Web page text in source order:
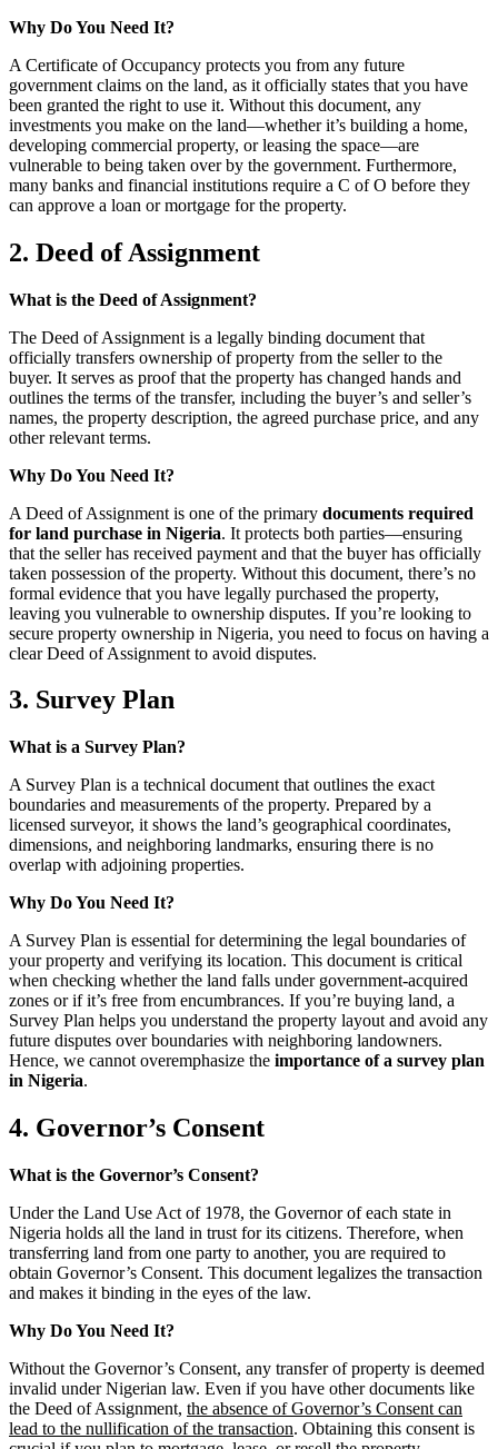
Why Do You Need It?
A Certificate of Occupancy protects you from any future
government claims on the land, as it officially states that you have
been granted the right to use it. Without this document, any
investments you make on the land—whether it’s building a home,
developing commercial property, or leasing the space—are
vulnerable to being taken over by the government. Furthermore,
many banks and financial institutions require a C of O before they
can approve a loan or mortgage for the property.
2. Deed of Assignment
What is the Deed of Assignment?
The Deed of Assignment is a legally binding document that
officially transfers ownership of property from the seller to the
buyer. It serves as proof that the property has changed hands and
outlines the terms of the transfer, including the buyer’s and seller’s
names, the property description, the agreed purchase price, and any
other relevant terms.
Why Do You Need It?
A Deed of Assignment is one of the primary documents required
for land purchase in Nigeria. It protects both parties—ensuring
that the seller has received payment and that the buyer has officially
taken possession of the property. Without this document, there’s no
formal evidence that you have legally purchased the property,
leaving you vulnerable to ownership disputes. If you’re looking to
secure property ownership in Nigeria, you need to focus on having a
clear Deed of Assignment to avoid disputes.
3. Survey Plan
What is a Survey Plan?
A Survey Plan is a technical document that outlines the exact
boundaries and measurements of the property. Prepared by a
licensed surveyor, it shows the land’s geographical coordinates,
dimensions, and neighboring landmarks, ensuring there is no
overlap with adjoining properties.
Why Do You Need It?
A Survey Plan is essential for determining the legal boundaries of
your property and verifying its location. This document is critical
when checking whether the land falls under government-acquired
zones or if it’s free from encumbrances. If you’re buying land, a
Survey Plan helps you understand the property layout and avoid any
future disputes over boundaries with neighboring landowners.
Hence, we cannot overemphasize the importance of a survey plan
in Nigeria.
4. Governor’s Consent
What is the Governor’s Consent?
Under the Land Use Act of 1978, the Governor of each state in
Nigeria holds all the land in trust for its citizens. Therefore, when
transferring land from one party to another, you are required to
obtain Governor’s Consent. This document legalizes the transaction
and makes it binding in the eyes of the law.
Why Do You Need It?
Without the Governor’s Consent, any transfer of property is deemed
invalid under Nigerian law. Even if you have other documents like
the Deed of Assignment, the absence of Governor’s Consent can
lead to the nullification of the transaction. Obtaining this consent is